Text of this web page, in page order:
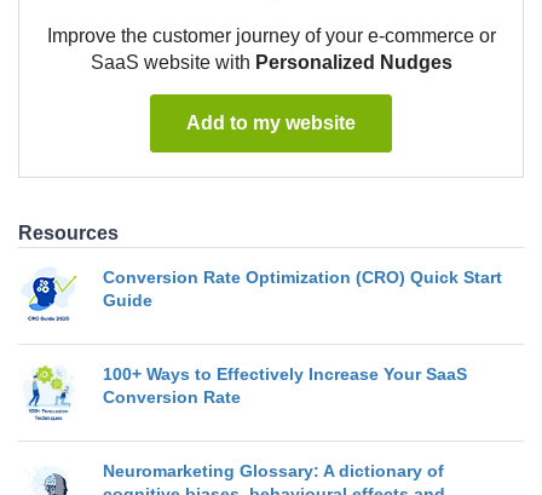
Improve the customer journey of your e-commerce or
SaaS website with Personalized Nudges
Add to my website
Resources
Conversion Rate Optimization (CRO) Quick Start
Guide
100+ Ways to Effectively Increase Your SaaS
Conversion Rate
Neuromarketing Glossary: A dictionary of